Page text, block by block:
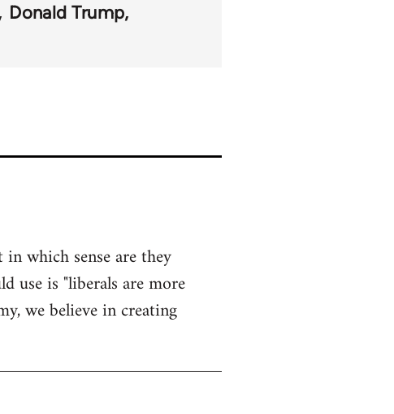
Donald Trump
which sense are they
use is "liberals are more
we believe in creating